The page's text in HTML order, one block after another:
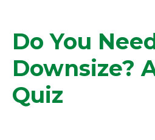
Do You
Downsize?
Quiz